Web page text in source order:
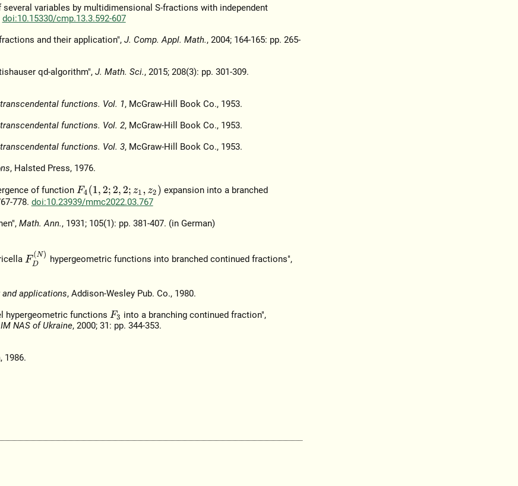
variables by multidimensional S-fractions with independent
doi:10.15330/cmp.13.3.592-607
and their application", J. Comp. Appl. Math., 2004; 164-165: pp. 265-
qd-algorithm", J. Math. Sci., 2015; 208(3): pp. 301-309.
functions. Vol. 1, McGraw-Hill Book Co., 1953.
functions. Vol. 2, McGraw-Hill Book Co., 1953.
functions. Vol. 3, McGraw-Hill Book Co., 1953.
, Halsted Press, 1976.
of function F4( 1,2; 2,2;z1,z2)
expansion into a branched
778. doi:10.23939/mmc2022.03.767
Math. Ann., 1931; 105(1): pp. 381-407. (in German)
FD(N) hypergeometric functions into branched continued fractions",
applications, Addison-Wesley Pub. Co., 1980.
hypergeometric functions F3 into a branching continued fraction",
NAS of Ukraine, 2000; 31: pp. 344-353.
1986.